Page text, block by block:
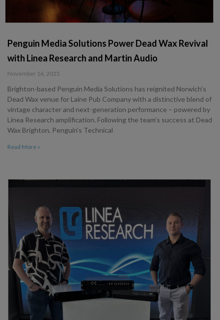
Penguin Media Solutions Power Dead Wax Revival
with Linea Research and Martin Audio
November 16, 2025
Brighton-based Penguin Media Solutions has reignited Norwich’s
Dead Wax venue for Laine Pub Company with a distinctive blend of
vintage character and next-generation performance – powered by
Linea Research amplification. Following the team’s success at Dead
Wax Brighton, Penguin’s Technical
Read More »